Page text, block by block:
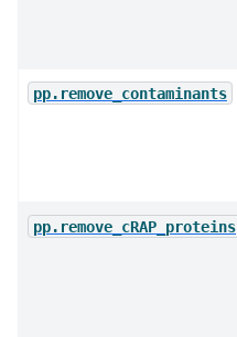
pp.remove_contaminants
pp.remove_cRAP_proteins